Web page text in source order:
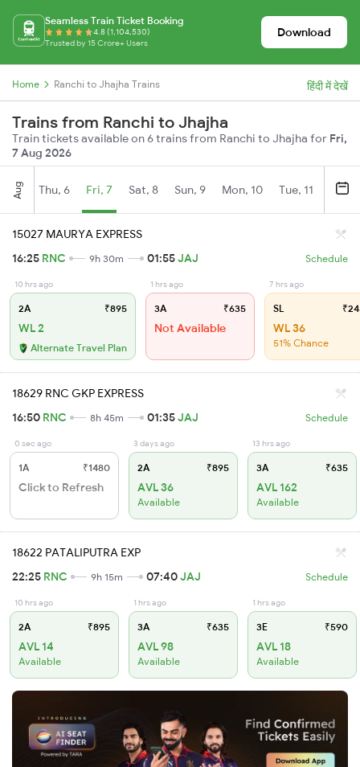
Seamless Train Ticket Booking
4.8 (1,104,530)
Trusted by 15 Crore+ Users
Download
Home Ranchi to Jhajha Trains हिंदी में देखें
Trains from Ranchi to Jhajha
Train tickets available on 6 trains from Ranchi to Jhajha for Fri,
7 Aug 2026
Aug Thu, 6 Fri, 7 Sat, 8 Sun, 9 Mon, 10 Tue, 11
15027 MAURYA EXPRESS
16:25 RNC 9h 30m 01:55JAJ Schedule
10 hrs ago
2A ₹895
WL 2
Alternate Travel Plan
1 hrs ago
3A ₹635
Not Available
7 hrs ago
SL
WL 36
51% Chance
18629 RNC GKP EXPRESS
16:50 RNC 8h 45m 01:35JAJ Schedule
0 sec ago
1A ₹1480
Click to Refresh
3 days ago
2A ₹895
AVL 36
Available
13 hrs ago
3A ₹635
AVL 162
Available
18622 PATALIPUTRA EXP
22:25 RNC 9h 15m 07:40JAJ Schedule
10 hrs ago
2A ₹895
AVL 14
Available
1 hrs ago
3A ₹635
AVL 98
Available
1 hrs ago
3E ₹590
AVL 18
Available